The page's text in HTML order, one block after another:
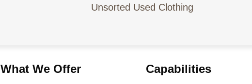
Unsorted Used Clothing
What We Offer Capabilities